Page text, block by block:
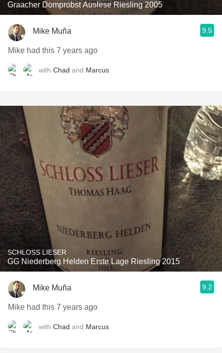
Graacher Domprobst Auslese Riesling 2005
Mike Muña 9.5
Mike had this 7 years ago
with Chad and Marcus
SCHLOSS LIESER
GG Niederberg Helden Erste Lage Riesling 2015
Mike Muña 9.2
Mike had this 7 years ago
with Chad and Marcus